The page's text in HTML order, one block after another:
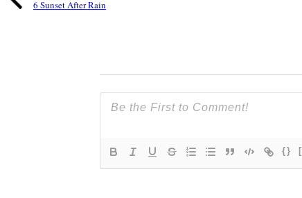
6 Sunset After Rain
{}